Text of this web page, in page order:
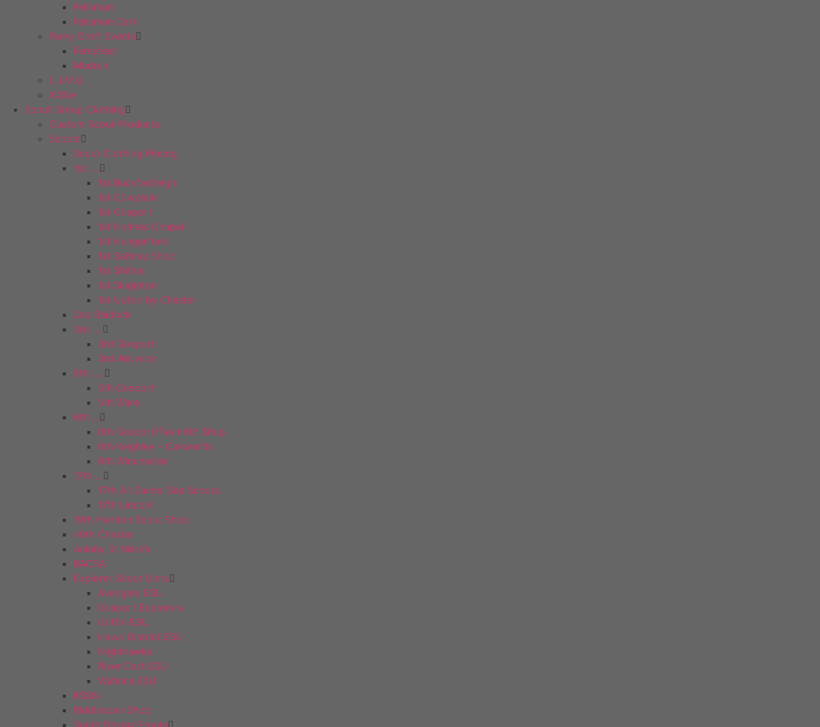
Fellsman
Fellsman Dart
Ferny Croft Events
Fernyfest
Mudrun
L.J.M.U
X:Site
Scout Group Clothing
Custom Scout Products
Scouts
Scout Clothing Pricing
1st ….
1st Buckfastleigh
1st Cowplain
1st Gosport
1st Holmes Chapel
1st Hungerford
1st Saltney Shop
1st Shifnal
1st Singleton
1st Upton by Chester
2nd Baldock
3rd ….
3rd Gosport
3rd Warwick
5th …..
5th Gosport
5th Ware
6th …
6th Gosport/Team6th Shop
6th Keighley – Oakworth
6th Winchester
17th …
17th All Saints’ Sea Scouts
17th Lincoln
19th Hendon Scout Shop
40th Chester
Anlaby St Mark’s
BACSA
Explorer Scout Units
Avengers ESU
Gosport Explorers
Griffin ESU
Hawk District ESU
Nighthawks
River Dart ESU
Watkins ESU
KSSN
Riddlesden Shop
South Devon Scouts